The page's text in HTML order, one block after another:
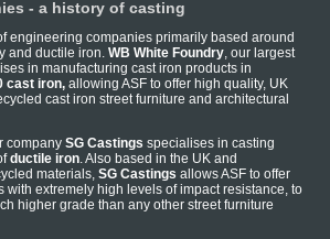
- a history of casting
engineering companies primarily based around
and ductile iron. WB White Foundry , our largest
in manufacturing cast iron products in
cast iron, allowing ASF to offer high quality, UK
cast iron street furniture and architectural
company SG Castings specialises in casting
ductile iron . Also based in the UK and
materials, SG Castings allows ASF to offer
with extremely high levels of impact resistance, to
higher grade than any other street furniture